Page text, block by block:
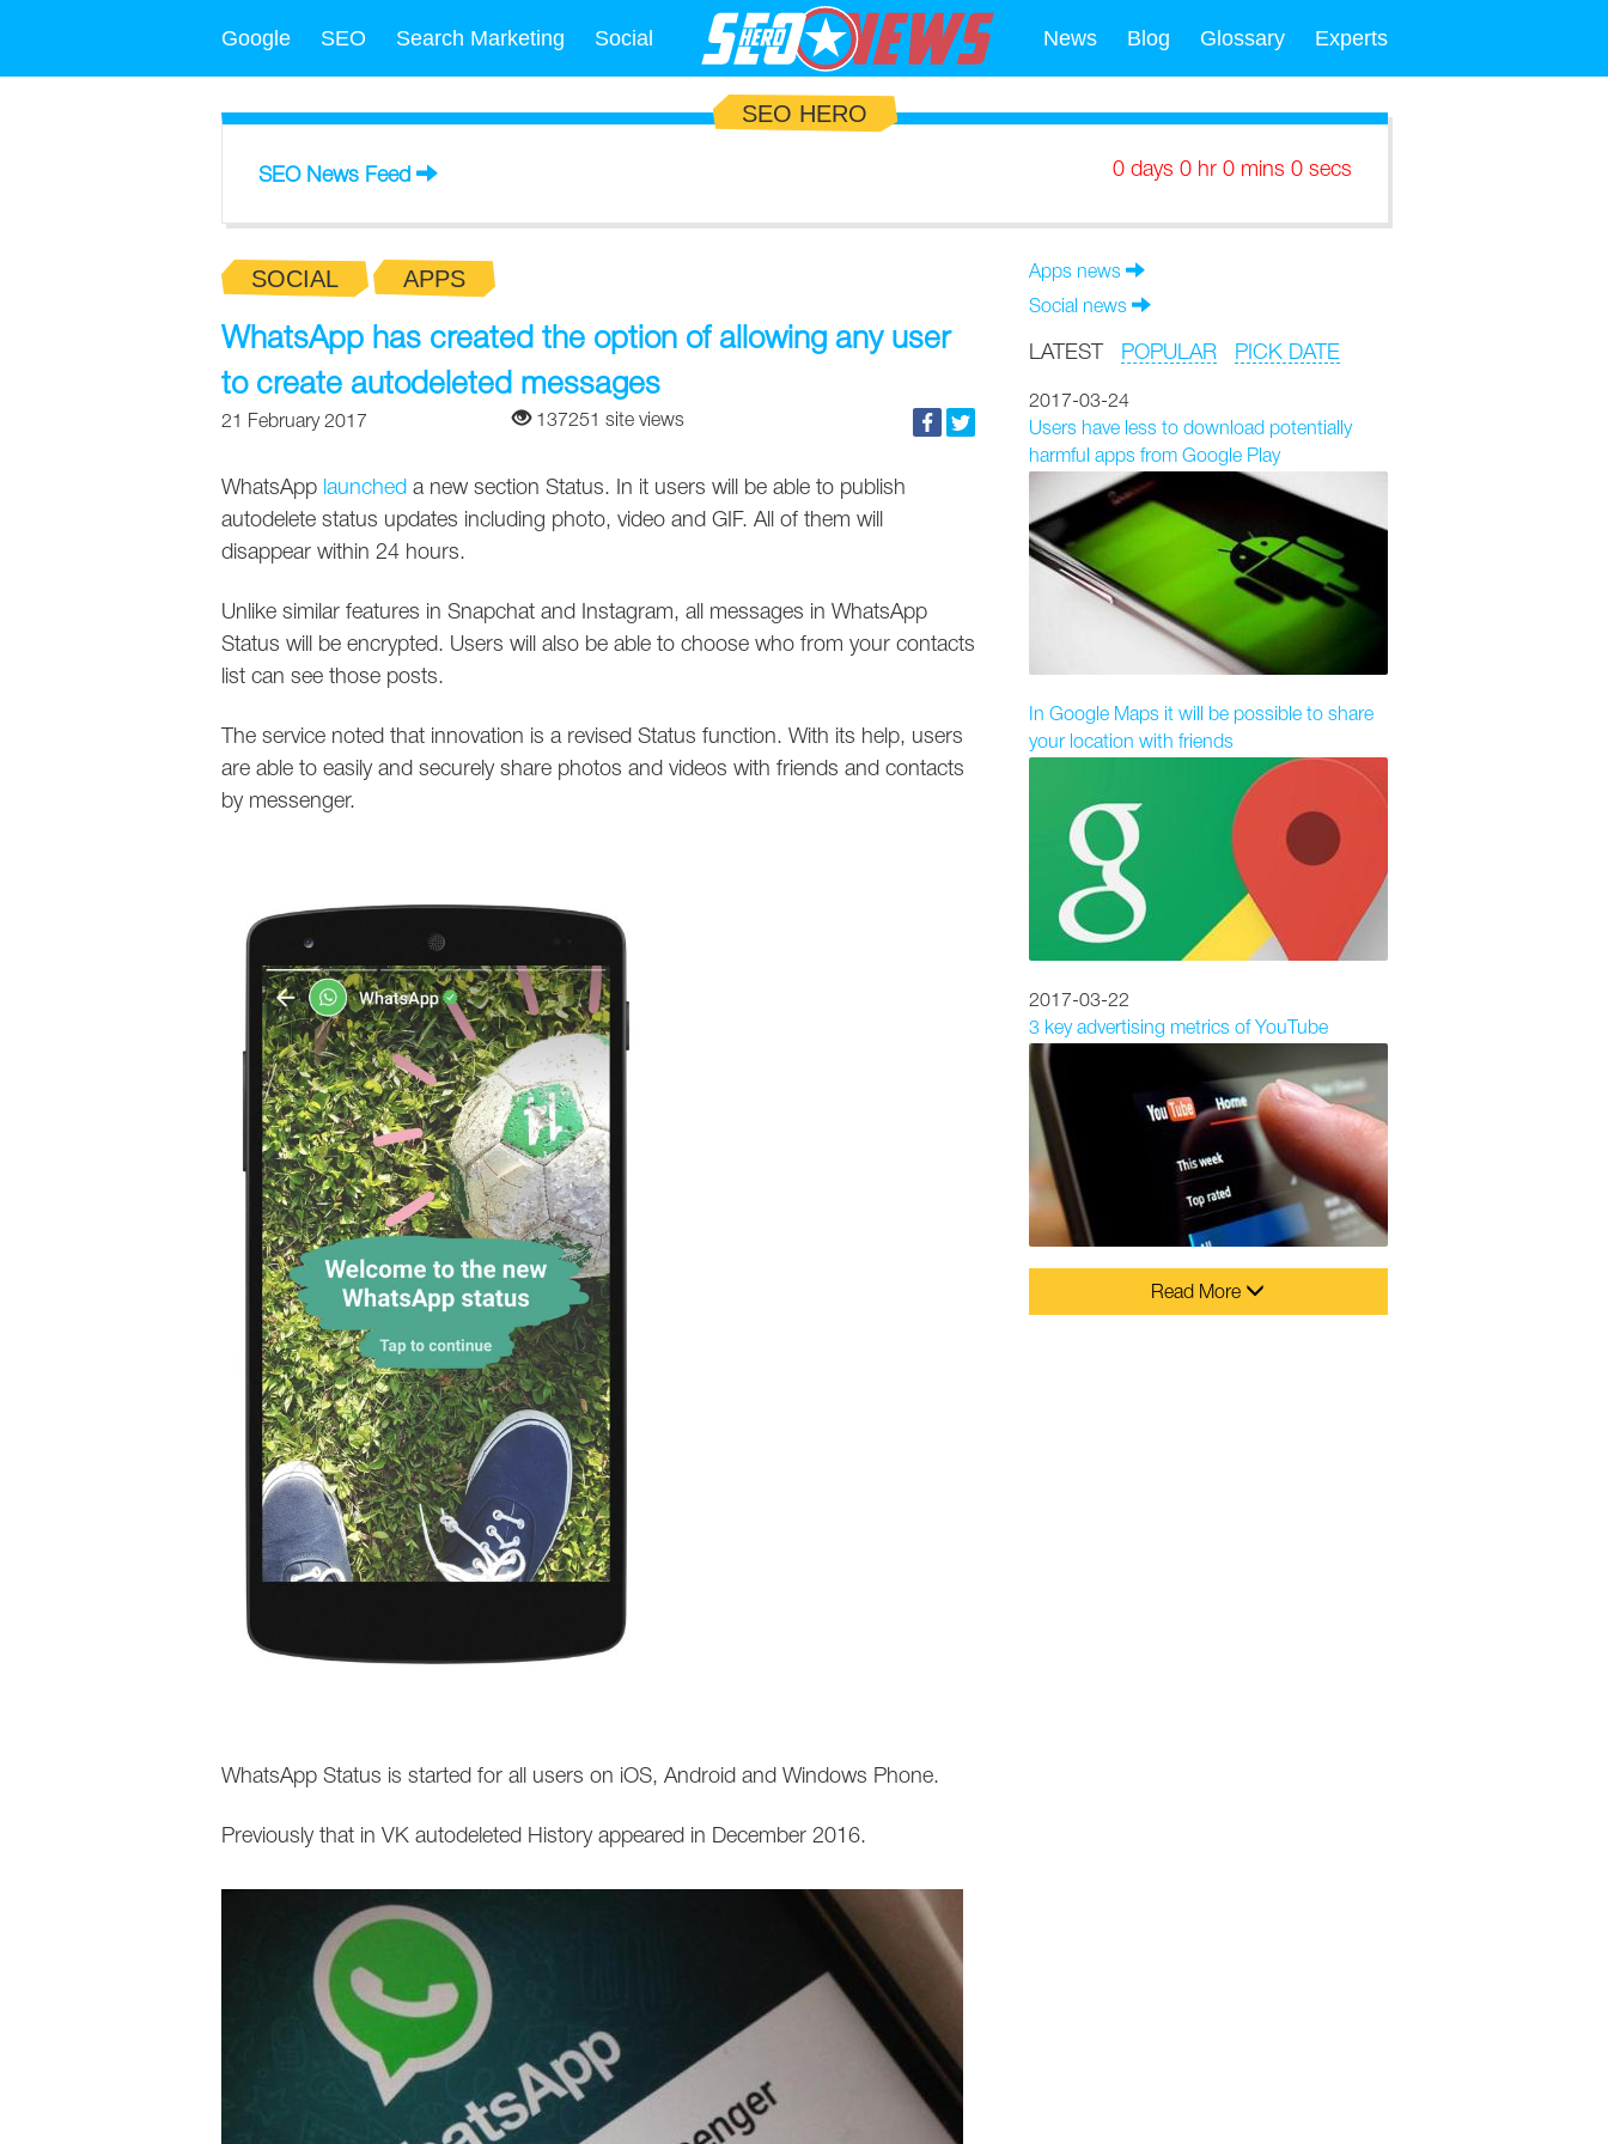
Google SEO Search Marketing Social News Blog Glossary Experts
SEO HERO
SEO News Feed 0 days 0 hr 0 mins 0 secs
Apps news
Social news
LATEST POPULAR PICK DATE
2017-03-24
Users have less to download potentially
harmful apps from Google Play
In Google Maps it will be possible to share
your location with friends
2017-03-22
3 key advertising metrics of YouTube
Read More
SOCIAL APPS
WhatsApp has created the option of allowing any user
to create autodeleted messages
21 February 2017 137251 site views
WhatsApp launched a new section Status. In it users will be able to publish
autodelete status updates including photo, video and GIF. All of them will
disappear within 24 hours.
Unlike similar features in Snapchat and Instagram, all messages in WhatsApp
Status will be encrypted. Users will also be able to choose who from your contacts
list can see those posts.
The service noted that innovation is a revised Status function. With its help, users
are able to easily and securely share photos and videos with friends and contacts
by messenger.
WhatsApp Status is started for all users on iOS, Android and Windows Phone.
Previously that in VK autodeleted History appeared in December 2016.